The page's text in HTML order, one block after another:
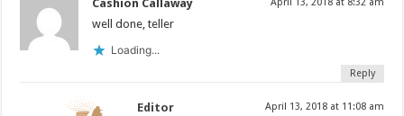
Cashion Callaway
well done, teller
Loading...
Reply
Editor April 13, 2018 at 11:08 am